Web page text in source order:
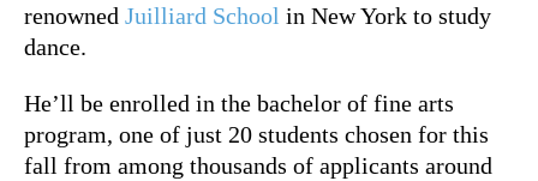
renowned Juilliard School in New York to study
dance.
He’ll be enrolled in the bachelor of fine arts
program, one of just 20 students chosen for this
fall from among thousands of applicants around